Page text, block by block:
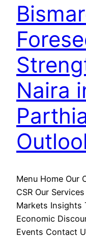
Naira
Menu Home Our
CSR Our
Markets Insights
Economic
Events Contact